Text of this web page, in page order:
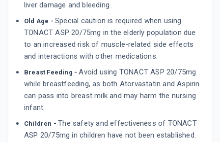
liver damage and bleeding.
Old Age - Special caution is required when using
TONACT ASP 20/75mg in the elderly population due
to an increased risk of muscle-related side effects
and interactions with other medications.
Breast Feeding -Avoid using TONACT ASP 20/75mg
while breastfeeding, as both Atorvastatin and Aspirin
can pass into breast milk and may harm the nursing
infant.
Children - The safety and effectiveness of TONACT
ASP 20/75mg in children have not been established.